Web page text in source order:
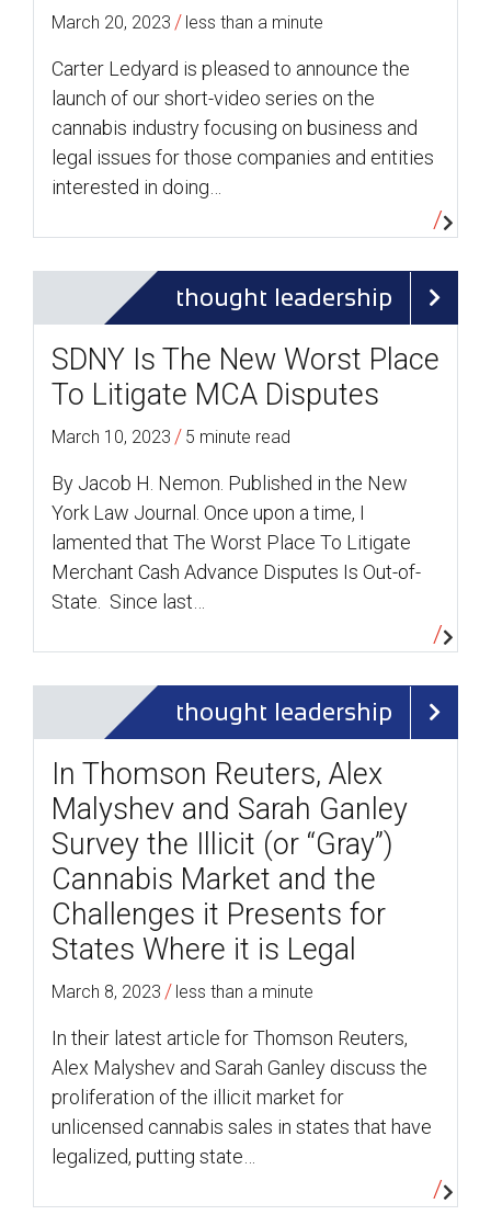
March 20, 2023 / less than a minute
Carter Ledyard is pleased to announce the
launch of our short-video series on the
cannabis industry focusing on business and
legal issues for those companies and entities
interested in doing…
thought leadership
SDNY Is The New Worst Place
To Litigate MCA Disputes
March 10, 2023 / 5 minute read
By Jacob H. Nemon. Published in the New
York Law Journal. Once upon a time, I
lamented that The Worst Place To Litigate
Merchant Cash Advance Disputes Is Out-of-
State. Since last…
thought leadership
In Thomson Reuters, Alex
Malyshev and Sarah Ganley
Survey the Illicit (or “Gray”)
Cannabis Market and the
Challenges it Presents for
States Where it is Legal
March 8, 2023 / less than a minute
In their latest article for Thomson Reuters,
Alex Malyshev and Sarah Ganley discuss the
proliferation of the illicit market for
unlicensed cannabis sales in states that have
legalized, putting state…